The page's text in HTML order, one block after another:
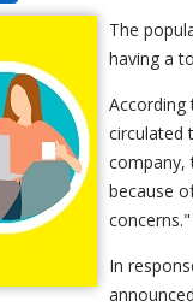
The
having a
circulated
company,
because
concerns."
In